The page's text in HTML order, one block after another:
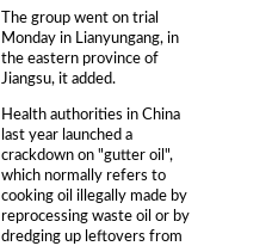
The group went on trial
Monday in Lianyungang, in
the eastern province of
Jiangsu, it added.
Health authorities in China
last year launched a
crackdown on "gutter oil",
which normally refers to
cooking oil illegally made by
reprocessing waste oil or by
dredging up leftovers from